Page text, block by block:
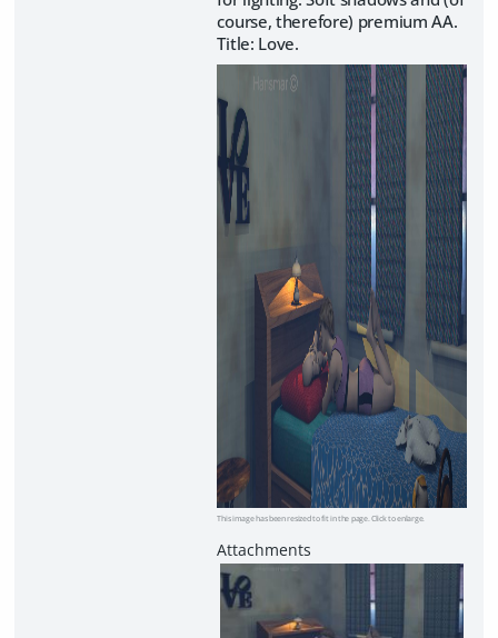
course, therefore) premium AA.
Title: Love.
This image has been resized to fit in the page. Click to enlarge.